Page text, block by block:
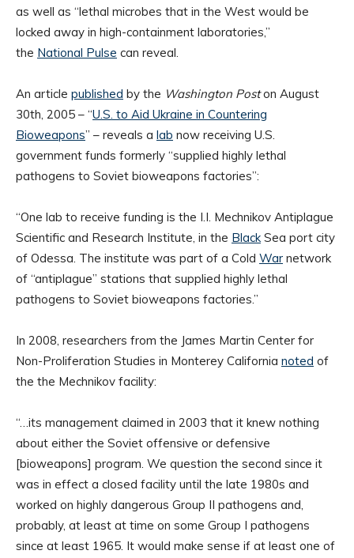
as well as “lethal microbes that in the West would be
locked away in high-containment laboratories,”
the National Pulse can reveal.
An article published by the Washington Poston August
30th, 2005 – “U.S. to Aid Ukraine in Countering
Bioweapons” – reveals a lab now receiving U.S.
government funds formerly “supplied highly lethal
pathogens to Soviet bioweapons factories”:
“One lab to receive funding is the I.I. Mechnikov Antiplague
Scientific and Research Institute, in the BlackSea port city
of Odessa. The institute was part of a Cold War network
of “antiplague” stations that supplied highly lethal
pathogens to Soviet bioweapons factories.”
In 2008, researchers from the James Martin Center for
Non-Proliferation Studies in Monterey California noted of
the the Mechnikov facility:
“…its management claimed in 2003 that it knew nothing
about either the Soviet offensive or defensive
[bioweapons] program. We question the second since it
was in effect a closed facility until the late 1980s and
worked on highly dangerous Group II pathogens and,
probably, at least at time on some Group I pathogens
since at least 1965. It would make sense if at least one of